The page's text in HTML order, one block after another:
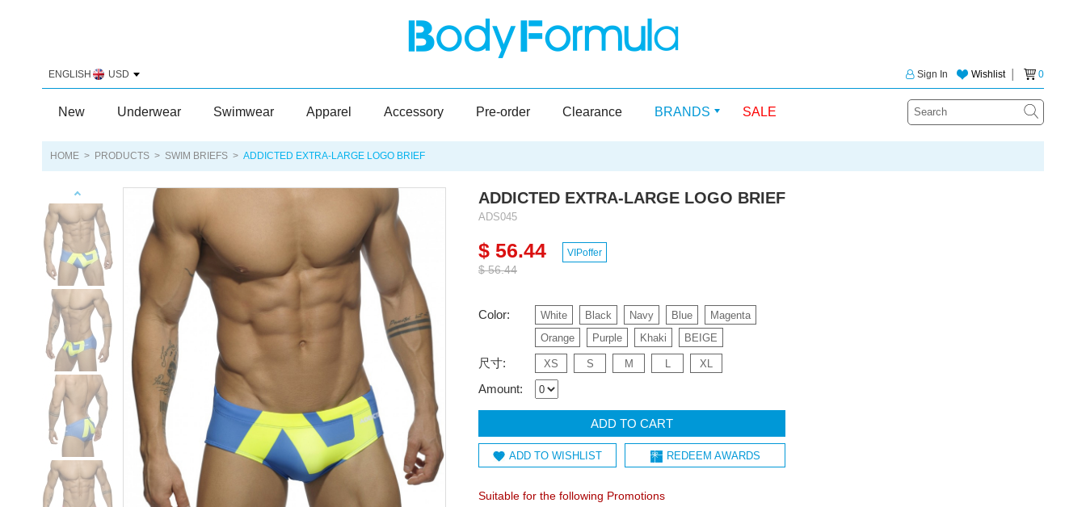
ENGLISH USD Wishlist│ 0
Sign In
New Underwear Swimwear Apparel Accessory Pre-order Clearance BRANDS SALE
HOME > PRODUCTS > SWIM BRIEFS > ADDICTED EXTRA-LARGE LOGO BRIEF
ADDICTED EXTRA-LARGE LOGO BRIEF
ADS045
$ 56.44
$ 56.44
VIPoffer
Color: White Black Navy Blue
Magenta
Orange
Purple Khaki BEIGE
尺寸: XS S M L XL
Amount:
ADD TO CART
ADD TO WISHLIST REDEEM AWARDS
Suitable for the following Promotions